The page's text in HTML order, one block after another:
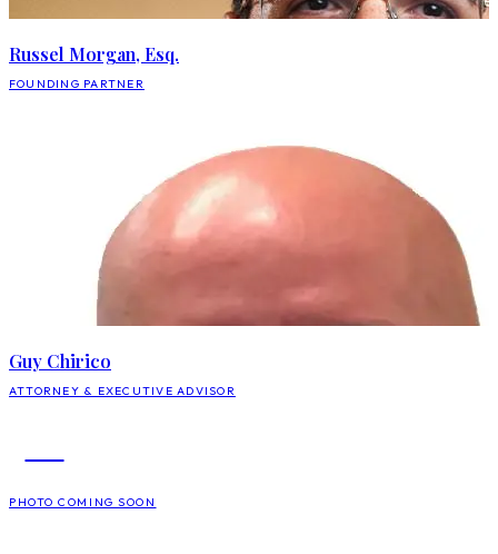
Russel Morgan, Esq.
FOUNDING PARTNER
Guy Chirico
ATTORNEY & EXECUTIVE ADVISOR
PHOTO COMING SOON